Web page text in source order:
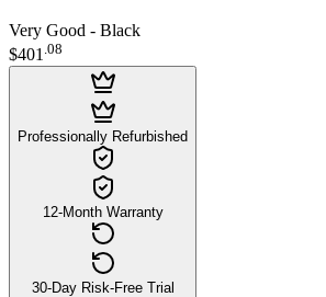
Very Good - Black
$401.08
Professionally Refurbished
12-Month Warranty
30-Day Risk-Free Trial